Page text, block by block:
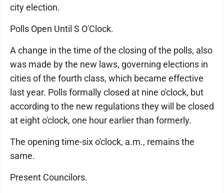
city election.
Polls Open Until S O'Clock.
A change in the time of the closing of the polls, also
was made by the new laws, governing elections in
cities of the fourth class, which became effective
last year. Polls formally closed at nine o'clock, but
according to the new regulations they will be closed
at eight o'clock, one hour earlier than formerly.
The opening time-six o'clock, a.m., remains the
same.
Present Councilors.